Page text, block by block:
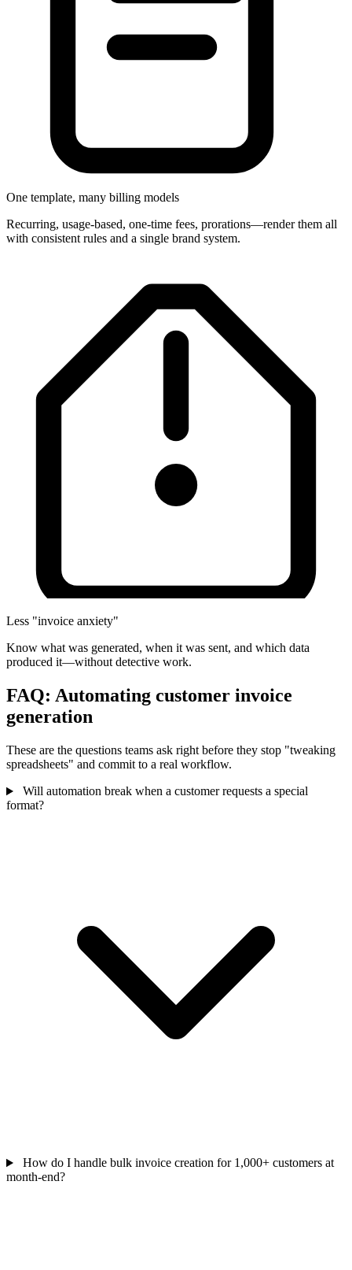
One template, many billing models
Recurring, usage-based, one-time fees, prorations—render them all
with consistent rules and a single brand system.
Less "invoice anxiety"
Know what was generated, when it was sent, and which data
produced it—without detective work.
FAQ: Automating customer invoice
generation
These are the questions teams ask right before they stop "tweaking
spreadsheets" and commit to a real workflow.
Will automation break when a customer requests a special
format?
How do I handle bulk invoice creation for 1,000+ customers at
month-end?